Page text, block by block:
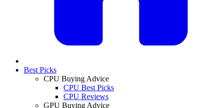
Best Picks
CPU Buying Advice
CPU Best Picks
CPU Reviews
GPU Buying Advice